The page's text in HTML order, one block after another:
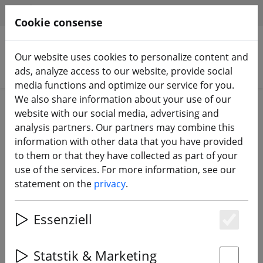
Search products
Home Batteries LiPo battery
Cookie consense
Our website uses cookies to personalize content and
ads, analyze access to our website, provide social
media functions and optimize our service for you.
We also share information about your use of our
website with our social media, advertising and
analysis partners. Our partners may combine this
information with other data that you have provided
to them or that they have collected as part of your
use of the services. For more information, see our
statement on the privacy.
Essenziell
Statstik & Marketing